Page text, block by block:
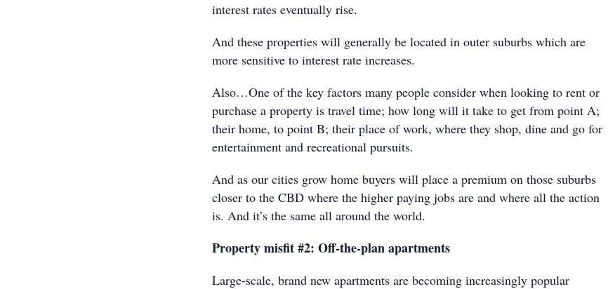
interest rates eventually rise.
And these properties will generally be located in outer suburbs which are
more sensitive to interest rate increases.
Also…One of the key factors many people consider when looking to rent or
purchase a property is travel time; how long will it take to get from point A;
their home, to point B; their place of work, where they shop, dine and go for
entertainment and recreational pursuits.
And as our cities grow home buyers will place a premium on those suburbs
closer to the CBD where the higher paying jobs are and where all the action
is. And it’s the same all around the world.
Property misfit #2: Off-the-plan apartments
Large-scale, brand new apartments are becoming increasingly popular